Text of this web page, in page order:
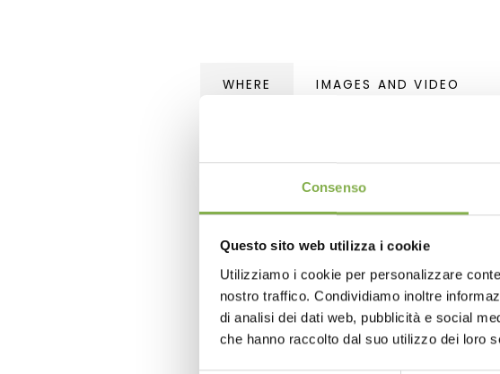
Consenso
Questo sito web utilizza i cookie
Utilizziamo i cookie per personalizzare
nostro traffico. Condividiamo inoltre
di analisi dei dati web, pubblicità e social
che hanno raccolto dal suo utilizzo dei loro
WHERE IMAGES AND VIDEO
Flowers market, Ercolano
Naples - Italy
GPS coordinates
TomTom Navigator and similar: LAT=
Garmin, eTrex and similar: LAT= 40°